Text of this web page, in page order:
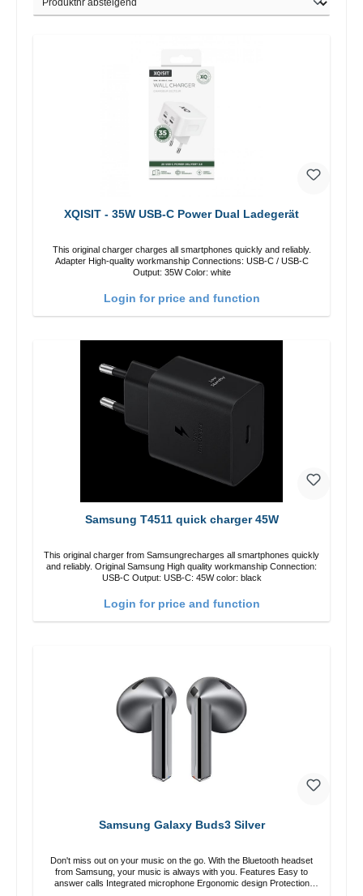
XQISIT - 35W USB-C Power Dual Ladegerät
This original charger charges all smartphones quickly and reliably.
Adapter High-quality workmanship Connections: USB-C / USB-C
Output: 35W Color: white
Login for price and function
Samsung T4511 quick charger 45W
This original charger from Samsungrecharges all smartphones quickly
and reliably. Original Samsung High quality workmanship Connection:
USB-C Output: USB-C: 45W color: black
Login for price and function
Samsung Galaxy Buds3 Silver
Don't miss out on your music on the go. With the Bluetooth headset
from Samsung, your music is always with you. Features Easy to
answer calls Integrated microphone Ergonomic design Protection